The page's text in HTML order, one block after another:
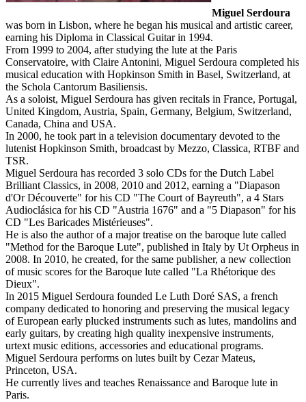
Miguel Serdoura
was born in Lisbon, where he began his musical and artistic career,
earning his Diploma in Classical Guitar in 1994.
From 1999 to 2004, after studying the lute at the Paris
Conservatoire, with Claire Antonini, Miguel Serdoura completed his
musical education with Hopkinson Smith in Basel, Switzerland, at
the Schola Cantorum Basiliensis.
As a soloist, Miguel Serdoura has given recitals in France, Portugal,
United Kingdom, Austria, Spain, Germany, Belgium, Switzerland,
Canada, China and USA.
In 2000, he took part in a television documentary devoted to the
lutenist Hopkinson Smith, broadcast by Mezzo, Classica, RTBF and
TSR.
Miguel Serdoura has recorded 3 solo CDs for the Dutch Label
Brilliant Classics, in 2008, 2010 and 2012, earning a "Diapason
d'Or Découverte" for his CD "The Court of Bayreuth", a 4 Stars
Audioclásica for his CD "Austria 1676" and a "5 Diapason" for his
CD "Les Baricades Mistérieuses".
He is also the author of a major treatise on the baroque lute called
"Method for the Baroque Lute", published in Italy by Ut Orpheus in
2008. In 2010, he created, for the same publisher, a new collection
of music scores for the Baroque lute called "La Rhétorique des
Dieux".
In 2015 Miguel Serdoura founded Le Luth Doré SAS, a french
company dedicated to honoring and preserving the musical legacy
of European early plucked instruments such as lutes, mandolins and
early guitars, by creating high quality inexpensive instruments,
urtext music editions, accessories and educational programs.
Miguel Serdoura performs on lutes built by Cezar Mateus,
Princeton, USA.
He currently lives and teaches Renaissance and Baroque lute in
Paris.